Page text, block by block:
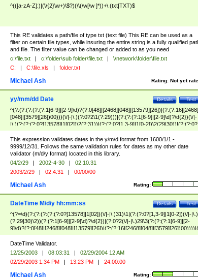
^(([a-zA-Z]:)|(\\{2}\w+)\$?)(\\(\w[\w ]*))+\.(txt|TXT)$
This RE validates a path/file of type txt (text file) This RE can be used as a
filter on certain file types, while insuring the entire string is a fully qualified
and file. The filter value can be changed or added to as you need
c:\file.txt | c:\folder\sub folder\file.txt |
\\network\folder\file.txt
C: | C:\file.xls | folder.txt
Rating: Not yet
Michael Ash
Test
Details
yy/mm/dd Date
^(?:(?:(?:(?:(?:1[6-9]|[2-9]\d)?(?:0[48]|[2468][048]|[13579][26])|(?:(?:16|[2468]
[048]|[3579][26])00)))(\/|-|\.)(?:0?2\1(?:29)))|(?:(?:(?:1[6-9]|[2-9]\d)?\d{2})(\/|-
|\.)(?:(?:(?:0?[13578]|1[02])\2(?:31))|(?:(?:0?[1,3-9]|1[0-2])\2(29|30))|(?:(?:0?
[1-9])|(?:1[0-2]))\2(?:0?[1-9]|1\d|2[0-8]))))$
This expression validates dates in the y/m/d format from 1600/1/1 -
9999/12/31. Follows the same validation rules for dates as my other date
validator (m/d/y format) located in this library.
04/2/29 | 2002-4-30 |
02.10.31
2003/2/29 | 02.4.31 | 00/00/00
Rating:
Michael Ash
Test
Details
DateTime M/d/y hh:mm:ss
^(?=\d)(?:(?:(?:(?:(?:0?[13578]|1[02])(\/|-|\.)31)\1|(?:(?:0?[1,3-9]|1[0-2])(\/|-|\.)
(?:29|30)\2))(?:(?:1[6-9]|[2-9]\d)?\d{2})|(?:0?2(\/|-|\.)29\3(?:(?:(?:1[6-9]|[2-
(?:0?[1-9])|(?:1[0-2]))(\/|-|\.)(?:0?[1-9]|1\d|2[0-8])\4(?:(?:1[6-9]|[2-9]\d)?\d{2}))
($|\ (?=\d)))?(((0?[1-9]|1[012])(:[0-5]\d){0,2}(\ [AP]M))|([01]\d|2[0-3])(:[0-5]\d)
{1,2})?$
DateTime Validator.
12/25/2003 | 08:03:31 |
02/29/2004 12 AM
02/29/2003 1:34 PM | 13:23 PM | 24:00:00
Rating:
Michael Ash